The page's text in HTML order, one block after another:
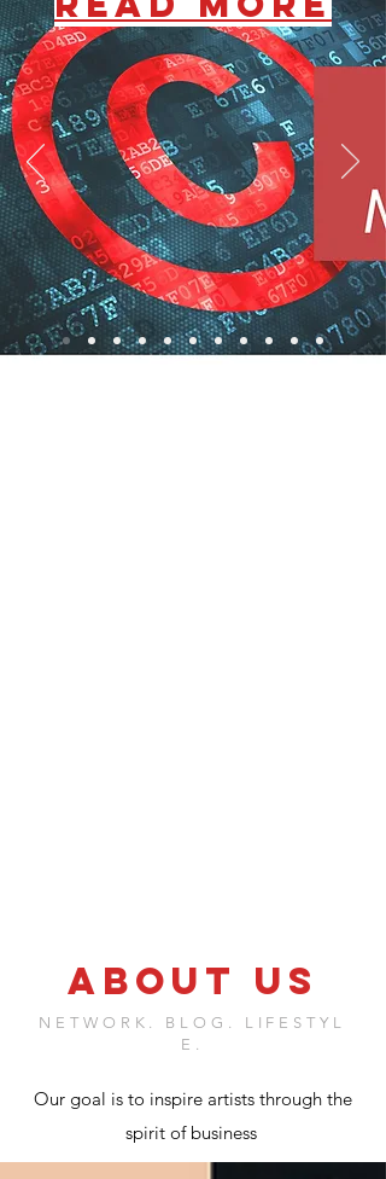
ABOUT US
NETWORK. BLOG. LIFESTYL
E.
Our goal is to inspire artists through the
spirit of business